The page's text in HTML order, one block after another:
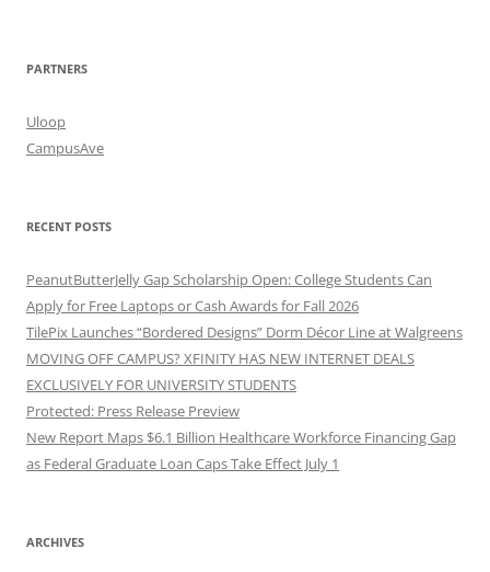
PARTNERS
Uloop
CampusAve
RECENT POSTS
PeanutButterJelly Gap Scholarship Open: College Students Can
Apply for Free Laptops or Cash Awards for Fall 2026
TilePix Launches “Bordered Designs” Dorm Décor Line at Walgreens
MOVING OFF CAMPUS? XFINITY HAS NEW INTERNET DEALS
EXCLUSIVELY FOR UNIVERSITY STUDENTS
Protected: Press Release Preview
New Report Maps $6.1 Billion Healthcare Workforce Financing Gap
as Federal Graduate Loan Caps Take Effect July 1
ARCHIVES